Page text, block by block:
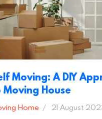
company, there are
factors to consider…
Moving: A DIY
Moving House
Home 21 August